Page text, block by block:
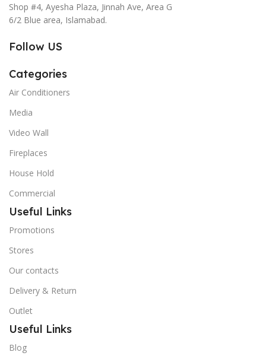
Shop #4, Ayesha Plaza, Jinnah Ave, Area G
6/2 Blue area, Islamabad.
Follow US
Categories
Air Conditioners
Media
Video Wall
Fireplaces
House Hold
Commercial
Useful Links
Promotions
Stores
Our contacts
Delivery & Return
Outlet
Useful Links
Blog